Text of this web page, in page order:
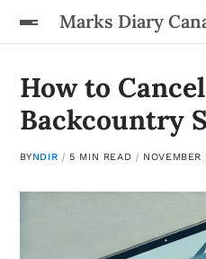
Marks Diary
How to
Backcountry
BYNDIR 5 MIN READ